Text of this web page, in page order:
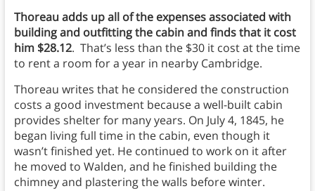
Thoreau adds up all of the expenses associated with
building and outfitting the cabin and finds that it cost
him $28.12. That’s less than the $30 it cost at the time
to rent a room for a year in nearby Cambridge.
Thoreau writes that he considered the construction
costs a good investment because a well-built cabin
provides shelter for many years. On July 4, 1845, he
began living full time in the cabin, even though it
wasn’t finished yet. He continued to work on it after
he moved to Walden, and he finished building the
chimney and plastering the walls before winter.